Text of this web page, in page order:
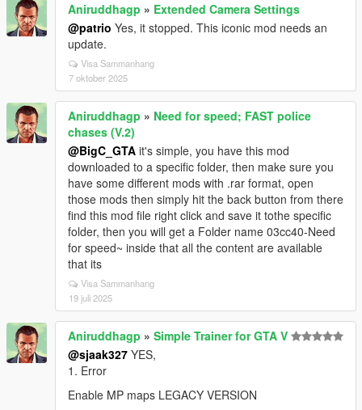
Aniruddhagp » Extended Camera Settings
@patrio Yes, it stopped. This iconic mod needs an
update.
Visa Sammanhang
7 oktober 2025
Aniruddhagp » Need for speed; FAST police
chases (V.2)
@BigC_GTA it's simple, you have this mod
downloaded to a specific folder, then make sure you
have some different mods with .rar format, open
those mods then simply hit the back button from there
find this mod file right click and save it tothe specific
folder, then you will get a Folder name 03cc40-Need
for speed~ inside that all the content are available
that its
Visa Sammanhang
19 juli 2025
Aniruddhagp » Simple Trainer for GTA V
@sjaak327 YES,
1. Error
Enable MP maps LEGACY VERSION